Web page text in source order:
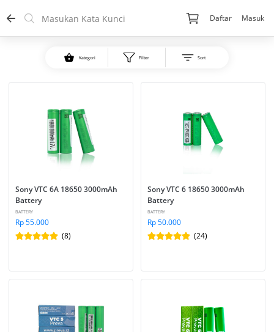
Daftar Masuk
Kategori Filter Sort
Sony VTC 6A 18650 3000mAh
Battery
BATTERY
Rp 55.000
(8)
Sony VTC 6 18650 3000mAh
Battery
BATTERY
Rp 50.000
(24)